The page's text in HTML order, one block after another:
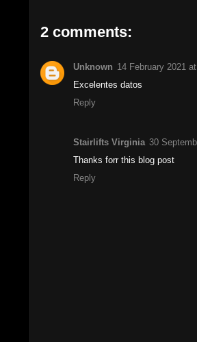
2 comments:
Unknown 14 February 2021
Excelentes datos
Reply
Stairlifts Virginia 30
Thanks forr this blog post
Reply